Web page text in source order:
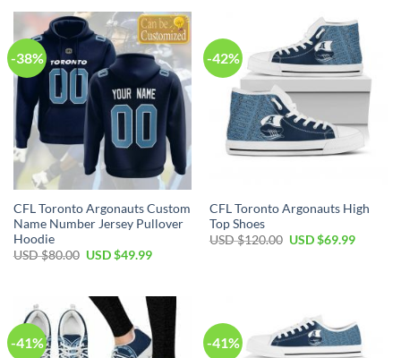
$60.00.
$39.99.
$70.00.
$49.99.
-38%
CFL Toronto Argonauts Custom
Name Number Jersey Pullover
Hoodie
USD $80.00 Original
$80.00.
USD $49.99Current
$49.99.
-42%
CFL Toronto Argonauts High
Top Shoes
USD $120.00 Original
USD $69.99Current
-41% -41%